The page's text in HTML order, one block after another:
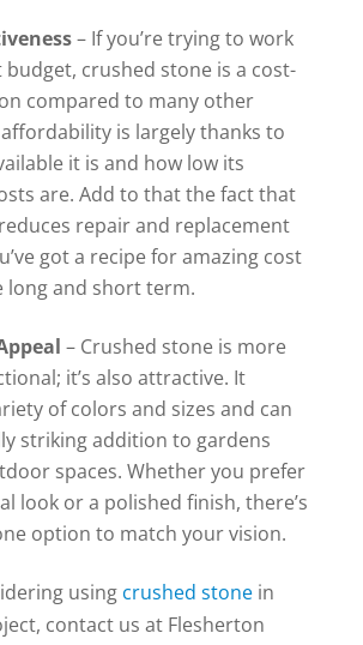
– If you’re trying to work
crushed stone is a cost-
compared to many other
is largely thanks to
it is and how low its
are. Add to that the fact that
repair and replacement
got a recipe for amazing cost
long and short term.
– Crushed stone is more
it’s also attractive. It
of colors and sizes and can
striking addition to gardens
spaces. Whether you prefer
look or a polished finish, there’s
option to match your vision.
using crushed stonein
contact us at Flesherton